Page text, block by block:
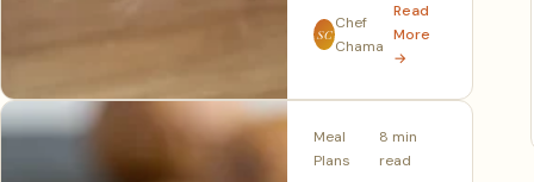
SC
Chef
Chama
Read
More
→
Meal
Plans
8 min
read